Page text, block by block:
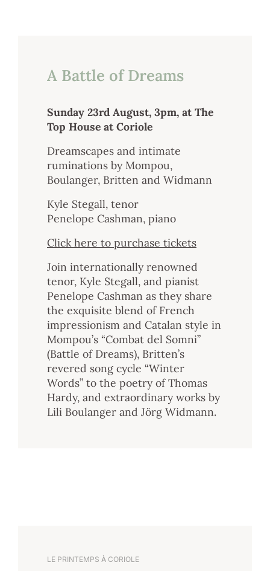
Weddings + Events
Events
Group Bookings
Contact
Contact
Jobs at Coriole
A Battle of Dreams
Sunday 23rd August, 3pm, at The
Top House at Coriole
Dreamscapes and intimate
ruminations by Mompou,
Boulanger, Britten and Widmann
Kyle Stegall, tenor
Penelope Cashman, piano
Click here to purchase tickets
Join internationally renowned
tenor, Kyle Stegall, and pianist
Penelope Cashman as they share
the exquisite blend of French
impressionism and Catalan style in
Mompou’s “Combat del Somni”
(Battle of Dreams), Britten’s
revered song cycle “Winter
Words” to the poetry of Thomas
Hardy, and extraordinary works by
Lili Boulanger and Jörg Widmann.
LE PRINTEMPS À CORIOLE